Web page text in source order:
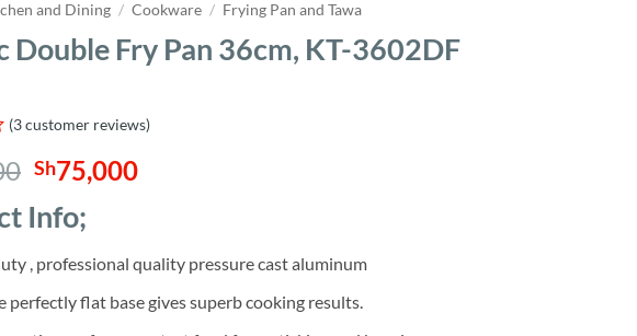
and Dining / Cookware / Frying Pan and Tawa
Double Fry Pan 36cm, KT-3602DF
(3customer reviews)
Original
price
was:
Sh75,000Current
Info;
, professional quality pressure cast aluminum
perfectly flat base gives superb cooking results.